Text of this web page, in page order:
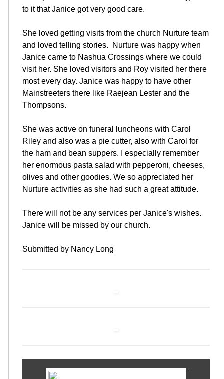
to it that Janice got very good care.
She loved getting visits from the church Nurture team
and loved telling stories. Nurture was happy when
Janice came to Nashua Crossings where we could
visit her. She loved visitors and Roy visited her there
most every day. Janice was happy to have other
Mainstreeters there like Raejean Lester and the
Thompsons.
She was active on funeral luncheons with Carol
Riley and also was a pie cutter, also with Carol for
the ham and bean suppers. I especially remember
her enormous pasta salad with pepperoni, cheeses,
olives and other goodies. We so appreciated her
Nurture activities as she had such a great attitude.
There will not be any services per Janice's wishes.
Janice will be missed by our church.
Submitted by Nancy Long